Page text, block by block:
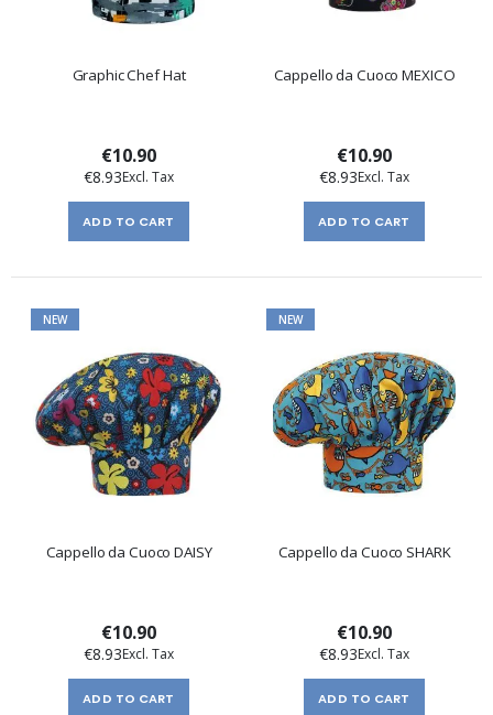
Graphic Chef Hat
€10.90
€8.93
ADD TO CART
Cappello da Cuoco MEXICO
€10.90
€8.93
ADD TO CART
NEW
Cappello da Cuoco DAISY
€10.90
€8.93
ADD TO CART
NEW
Cappello da Cuoco SHARK
€10.90
€8.93
ADD TO CART